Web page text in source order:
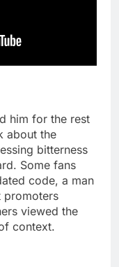
him for the rest
about the
bitterness
Some fans
code, a man
promoters
viewed the
context.